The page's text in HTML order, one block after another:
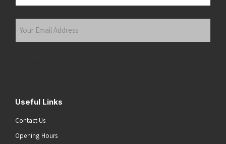
Your
Useful Links
Contact Us
Opening Hours